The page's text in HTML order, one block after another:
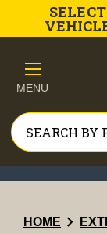
SELECT
MENU
HOME chevron_right